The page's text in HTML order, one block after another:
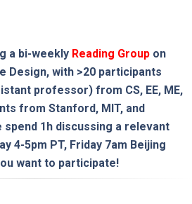
a bi-weekly Reading Group on
Design, with >20 participants
professor) from CS, EE, ME,
from Stanford, MIT, and
spend 1h discussing a relevant
4-5pm PT, Friday 7am Beijing
want to participate!